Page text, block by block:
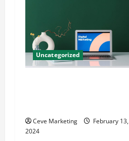
Uncategorized
Ceve Marketing
February 13,
2024